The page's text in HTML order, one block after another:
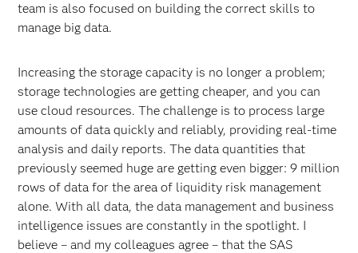
team is also focused on building the correct skills to
manage big data.
Increasing the storage capacity is no longer a problem;
storage technologies are getting cheaper, and you can
use cloud resources. The challenge is to process large
amounts of data quickly and reliably, providing real-time
analysis and daily reports. The data quantities that
previously seemed huge are getting even bigger: 9 million
rows of data for the area of liquidity risk management
alone. With all data, the data management and business
intelligence issues are constantly in the spotlight. I
believe – and my colleagues agree – that the SAS